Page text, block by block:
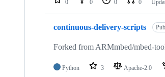
repositories 0 0 0 0
continuous-delivery-scripts
Forked from ARMmbed/mbed-
Python 3 Apache-2.0